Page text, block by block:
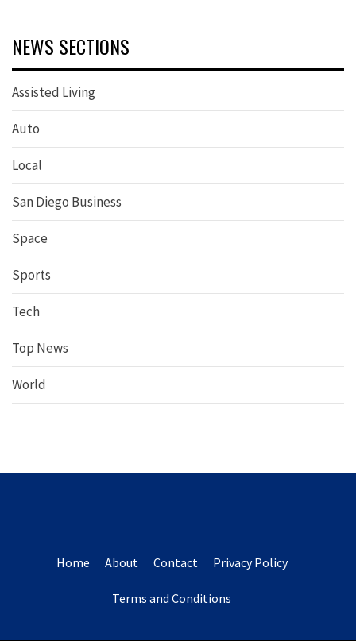
NEWS SECTIONS
Assisted Living
Auto
Local
San Diego Business
Space
Sports
Tech
Top News
World
Home About Contact Privacy Policy
Terms and Conditions